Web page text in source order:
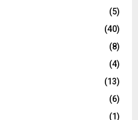
(5)
(40)
(8)
(4)
(13)
(6)
(1)